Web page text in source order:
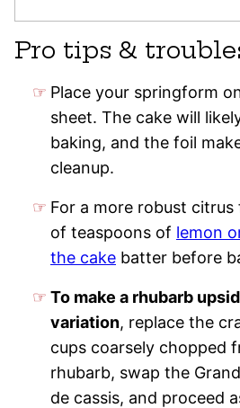
Pro tips &
Place your springform
sheet. The cake will
baking, and the foil
cleanup.
For a more robust citrus
of teaspoons of lemon
the cake batter before
To make a rhubarb
variation, replace the
cups coarsely chopped
rhubarb, swap the
de cassis, and proceed